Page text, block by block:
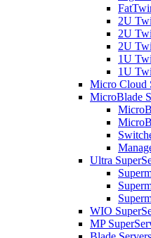
2U
2U
2U
1U
1U
Micro Cloud
MicroBlade
Ultra
WIO
MP